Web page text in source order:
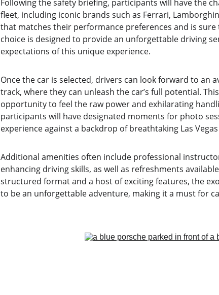
Following the safety briefing, participants will have the
fleet, including iconic brands such as Ferrari,
that matches their performance preferences and is
choice is designed to provide an unforgettable driving
expectations of this unique experience.
Once the car is selected, drivers can look forward to an
track, where they can unleash the car’s full potential.
opportunity to feel the raw power and exhilarating
participants will have designated moments for photo
experience against a backdrop of breathtaking Las
Additional amenities often include professional
enhancing driving skills, as well as refreshments
structured format and a host of exciting features, the
to be an unforgettable adventure, making it a must for